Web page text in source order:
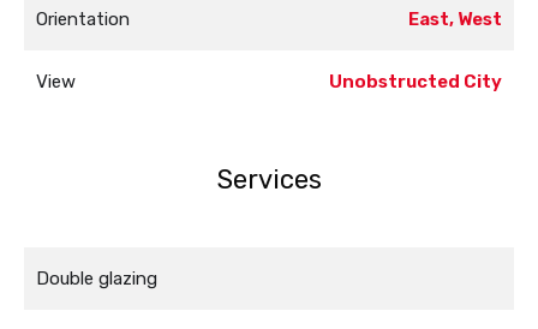
Orientation East, West
View Unobstructed City
Services
Double glazing